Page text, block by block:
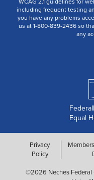
including frequent testing
you have any problems
us at 1-800-839-2436 so
any
Equal
Privacy
Policy
©2026 Neches Federal